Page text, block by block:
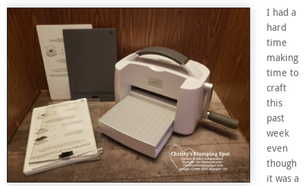
I had a
hard
time
making
time to
craft
this
past
week
even
though
it was a